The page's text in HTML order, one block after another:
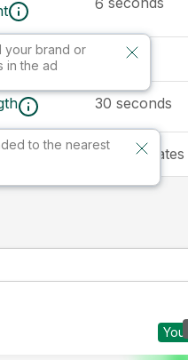
your brand or
in the ad
to the nearest
30 seconds
United States